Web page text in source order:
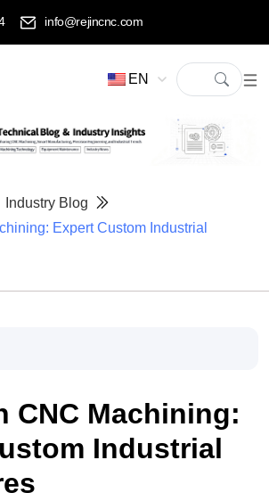
info@rejincnc.com
EN
Industry Blog
Expert Custom Industrial
CNC Machining:
Industrial